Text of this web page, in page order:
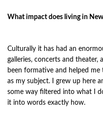
What impact does living in New
Culturally it has had an
galleries, concerts and
been formative and helped me
as my subject. I grew up here
some way filtered into what I
it into words exactly how.